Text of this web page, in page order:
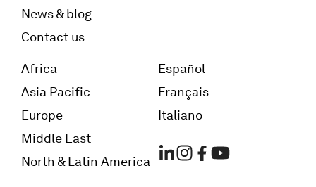
News & blog
Contact us
Africa
Asia Pacific
Europe
Middle East
North & Latin America
Español
Français
Italiano